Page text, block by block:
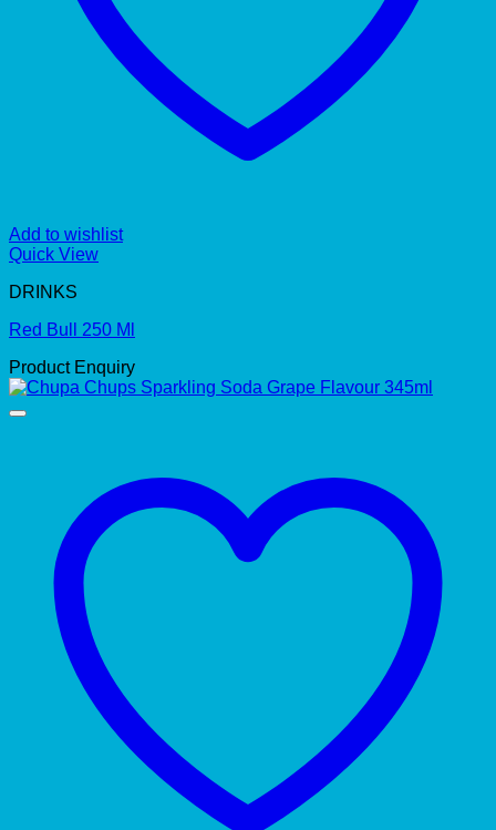
Add to wishlist
Quick View
DRINKS
Red Bull 250 Ml
Product Enquiry